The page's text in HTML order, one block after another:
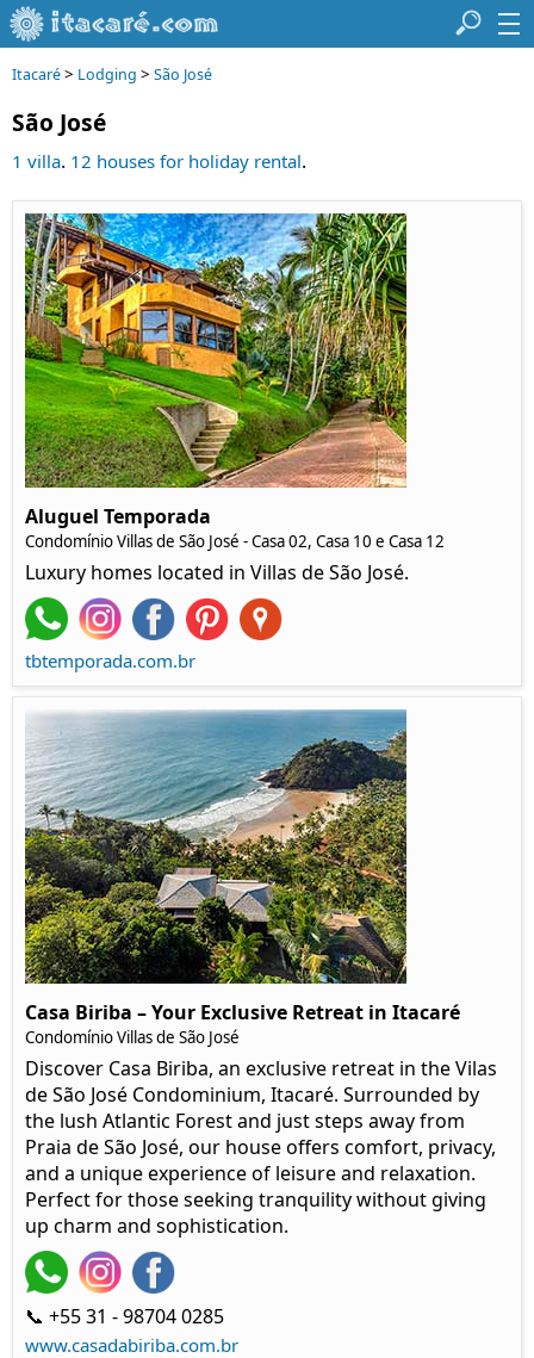
Itacaré> Lodging > São José
São José
1 villa. 12 houses for holiday rental.
Aluguel Temporada
Condomínio Villas de São José - Casa 02, Casa 10 e Casa 12
Luxury homes located in Villas de São José.
tbtemporada.com.br
Casa Biriba – Your Exclusive Retreat in Itacaré
Condomínio Villas de São José
Discover Casa Biriba, an exclusive retreat in the Vilas
de São José Condominium, Itacaré. Surrounded by
the lush Atlantic Forest and just steps away from
Praia de São José, our house offers comfort, privacy,
and a unique experience of leisure and relaxation.
Perfect for those seeking tranquility without giving
up charm and sophistication.
📞 +55 31 - 98704 0285
www.casadabiriba.com.br